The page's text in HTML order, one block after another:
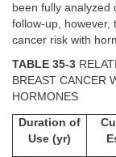
been fully analyzed
follow-up, however,
cancer risk with
TABLE 35-3
BREAST CANCER
HORMONES
Duration of
Use (yr)